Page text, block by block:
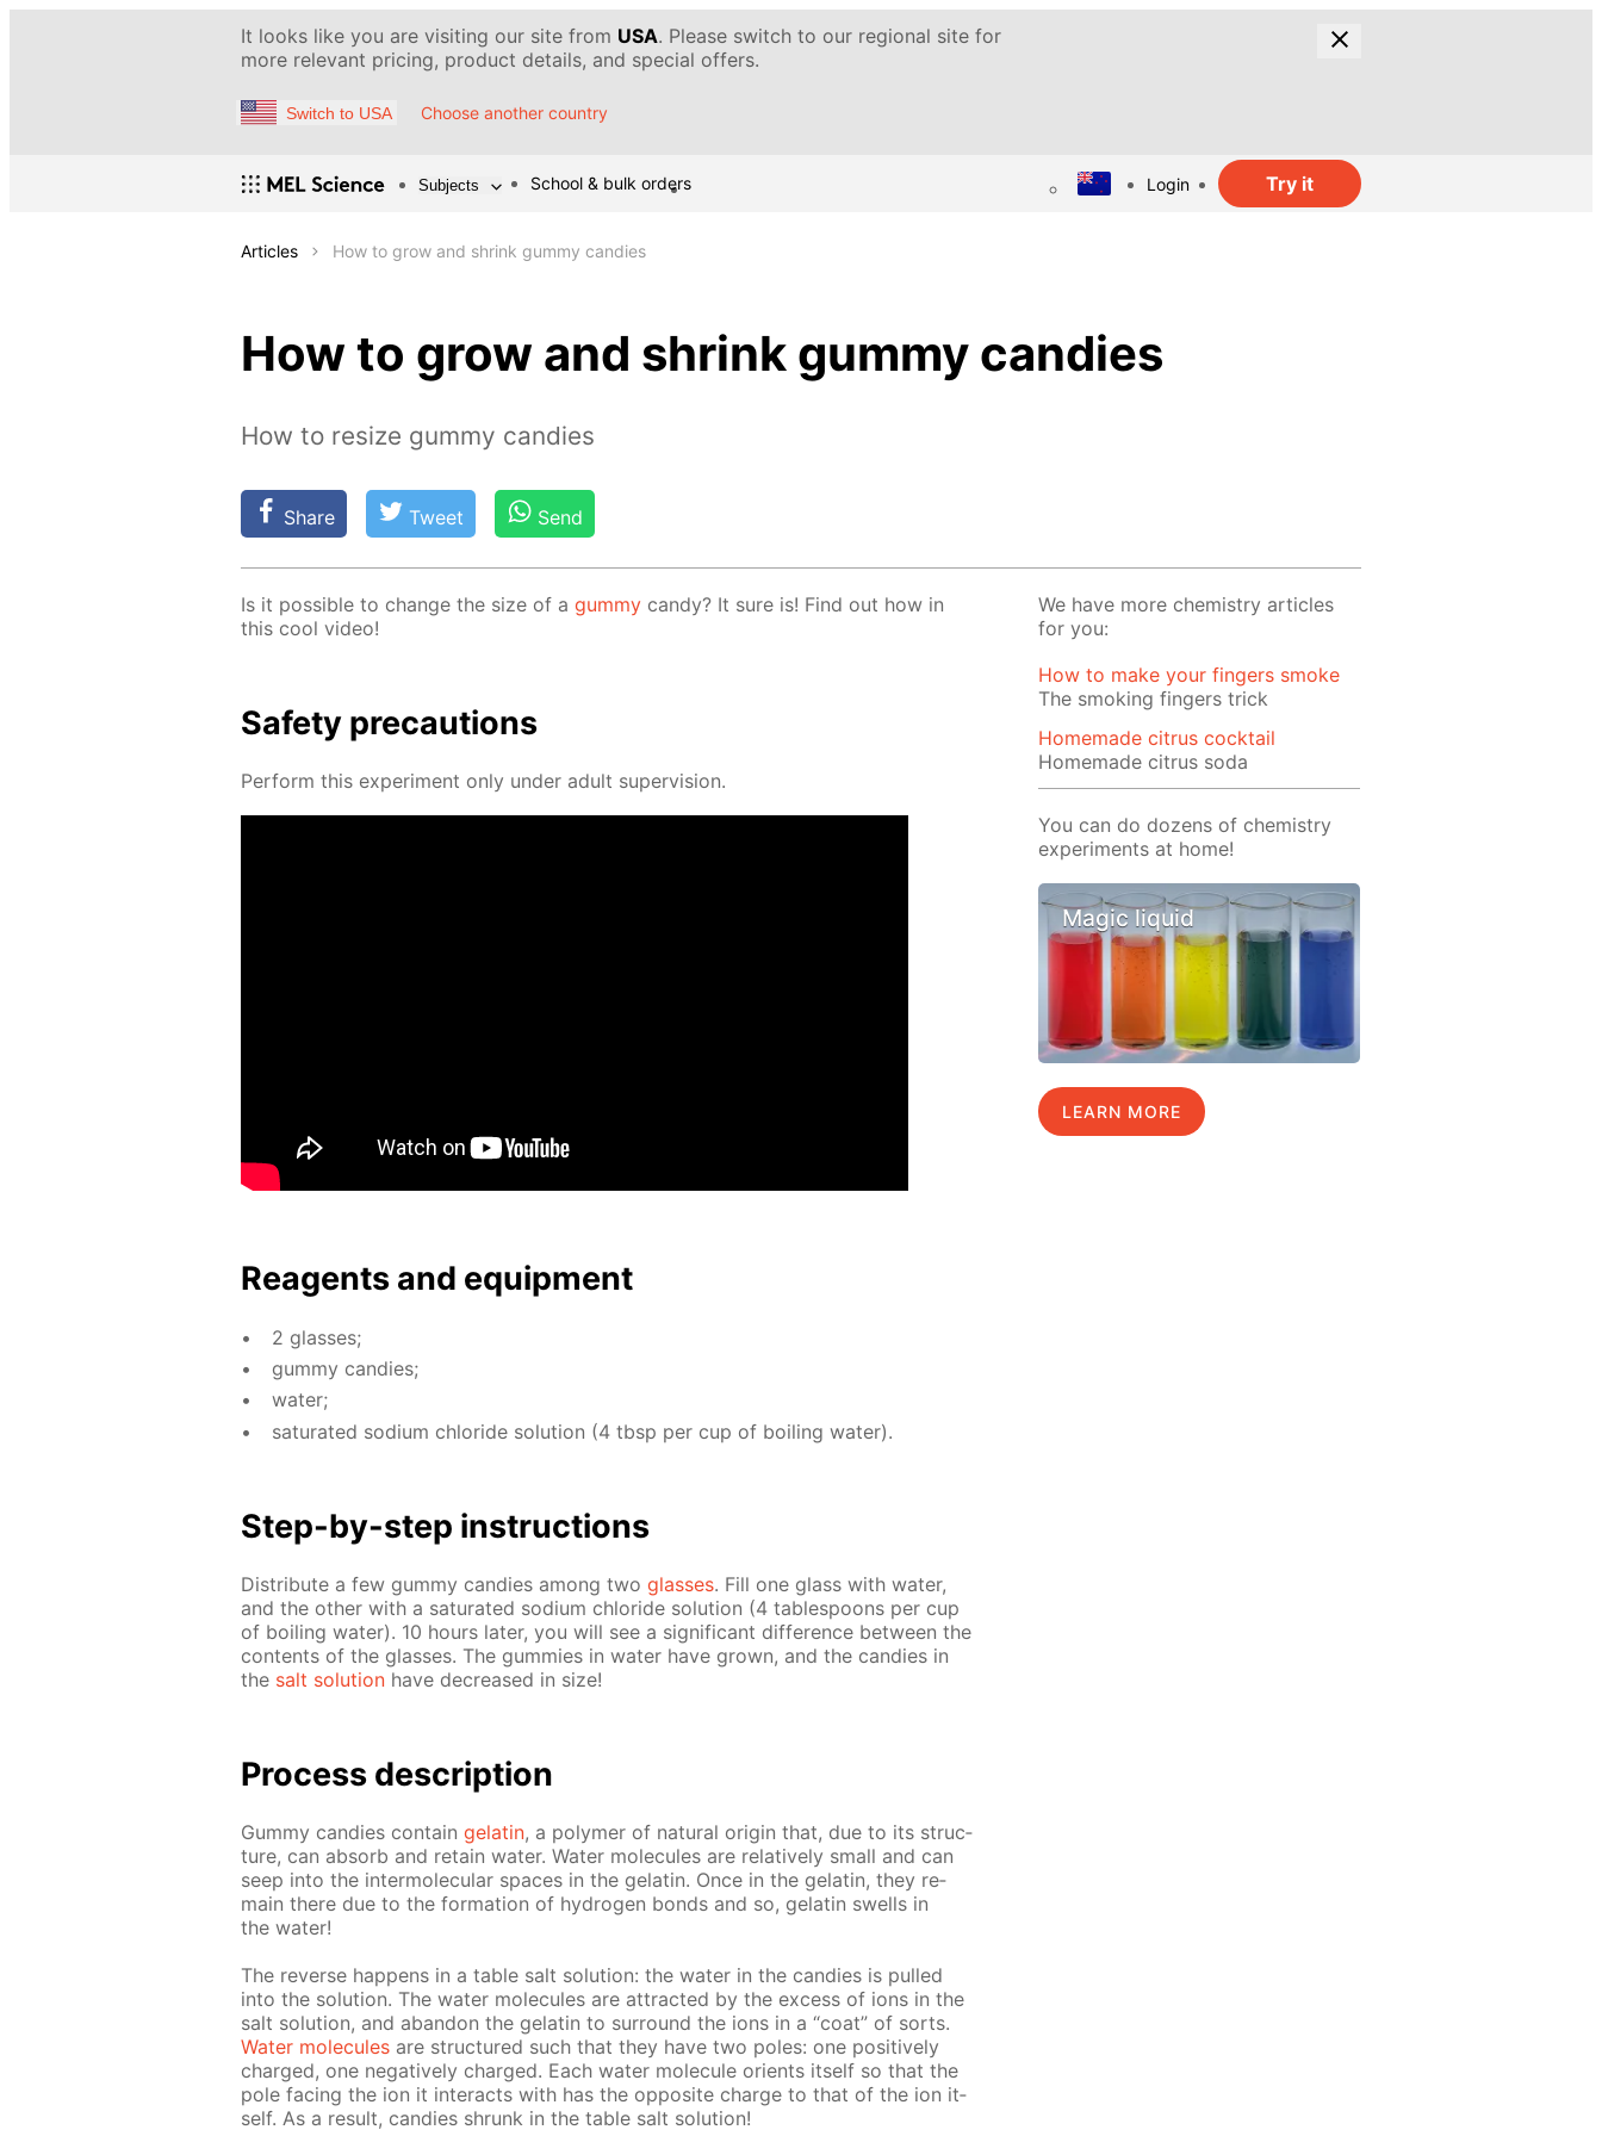
It looks like you are visiting our site from USA. Please switch to our regional site for
more relevant pricing, product details, and special offers.
Switch to USA Choose another country
Subjects School & bulk orders Login Try it
Articles How to grow and shrink gummy candies
How to grow and shrink gummy candies
How to resize gummy candies
Share Tweet Send
Is it pos­si­ble to change the size of a gum­my can­dy? It sure is! Find out how in
this cool video!
Safe­ty pre­cau­tions
Per­form this ex­per­i­ment only un­der adult su­per­vi­sion.
Reagents and equip­ment
2 glass­es;
gum­my can­dies;
wa­ter;
sat­u­rat­ed sodi­um chlo­ride so­lu­tion (4 tbsp per cup of boil­ing wa­ter).
Step-by-step in­struc­tions
Dis­trib­ute a few gum­my can­dies among two glass­es. Fill one glass with wa­ter,
and the oth­er with a sat­u­rat­ed sodi­um chlo­ride so­lu­tion (4 ta­ble­spoons per cup
of boil­ing wa­ter). 10 hours lat­er, you will see a sig­nif­i­cant dif­fer­ence be­tween the
con­tents of the glass­es. The gum­mies in wa­ter have grown, and the can­dies in
the salt so­lu­tion have de­creased in size!
Process de­scrip­tion
Gum­my can­dies con­tain gelatin, a poly­mer of nat­u­ral ori­gin that, due to its struc­
ture, can ab­sorb and re­tain wa­ter. Wa­ter mol­e­cules are rel­a­tive­ly small and can
seep into the in­ter­molec­u­lar spa­ces in the gelatin. Once in the gelatin, they re­
main there due to the for­ma­tion of hy­dro­gen bonds and so, gelatin swells in
the wa­ter!
The re­verse hap­pens in a ta­ble salt so­lu­tion: the wa­ter in the can­dies is pulled
into the so­lu­tion. The wa­ter mol­e­cules are at­tract­ed by the ex­cess of ions in the
salt so­lu­tion, and aban­don the gelatin to sur­round the ions in a “coat” of sorts.
Wa­ter mol­e­cules are struc­tured such that they have two poles: one pos­i­tive­ly
charged, one neg­a­tive­ly charged. Each wa­ter mol­e­cule ori­ents it­self so that the
pole fac­ing the ion it in­ter­acts with has the op­po­site charge to that of the ion it­
self. As a re­sult, can­dies shrunk in the ta­ble salt so­lu­tion!
We have more chemistry articles
for you:
How to make your fingers smoke
The smoking fingers trick
Homemade citrus cocktail
Homemade citrus soda
You can do dozens of chemistry
experiments at home!
Magic liquid
LEARN MORE